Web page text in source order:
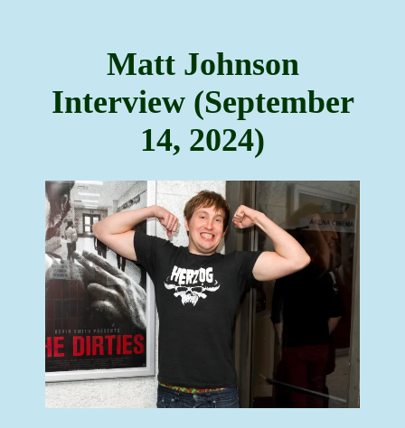
Matt Johnson
Interview (September
14, 2024)